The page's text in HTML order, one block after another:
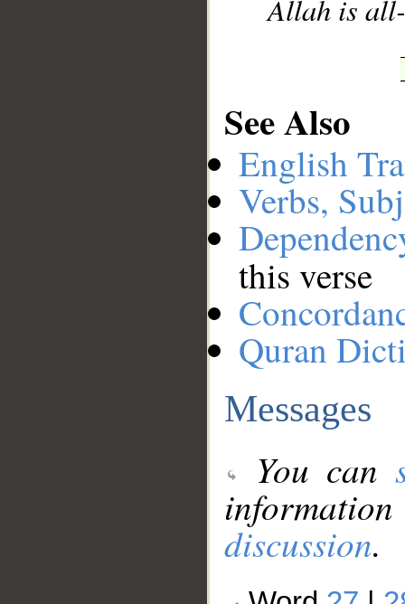
Allah is
See Also
English
Verbs,
this verse
Quran
Messages
You can
discussion.